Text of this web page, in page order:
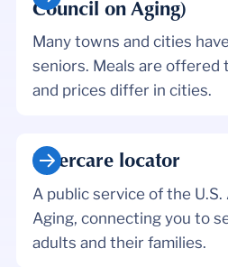
Council on Aging)
Many towns and cities
seniors. Meals are offered
and prices differ in cities.
Eldercare locator
A public service of the
Aging, connecting you to
adults and their families.